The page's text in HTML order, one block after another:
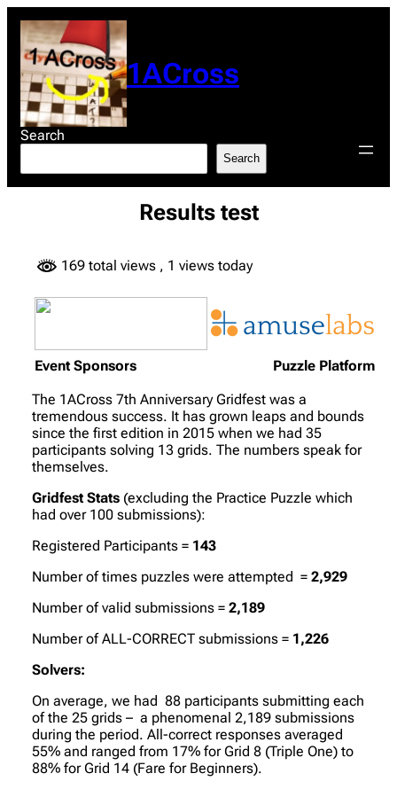
content
1ACross
Search
Search
Results test
169 total views , 1 views today
Event Sponsors
Puzzle Platform
The 1ACross 7th Anniversary Gridfest was a
tremendous success. It has grown leaps and bounds
since the first edition in 2015 when we had 35
participants solving 13 grids. The numbers speak for
themselves.
Gridfest Stats (excluding the Practice Puzzle which
had over 100 submissions):
Registered Participants = 143
Number of times puzzles were attempted = 2,929
Number of valid submissions = 2,189
Number of ALL-CORRECT submissions = 1,226
Solvers:
On average, we had 88 participants submitting each
of the 25 grids – a phenomenal 2,189 submissions
during the period. All-correct responses averaged
55% and ranged from 17% for Grid 8 (Triple One) to
88% for Grid 14 (Fare for Beginners).